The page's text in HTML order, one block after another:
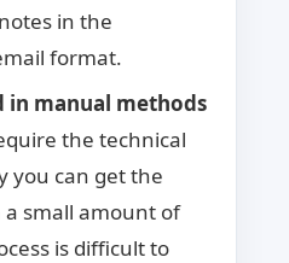
in the
format.
in manual methods
the technical
you can get the
small amount of
is difficult to